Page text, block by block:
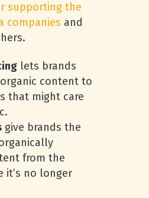
supporting the
companies and
lets brands
content to
that might care
give brands the
from the
it’s no longer